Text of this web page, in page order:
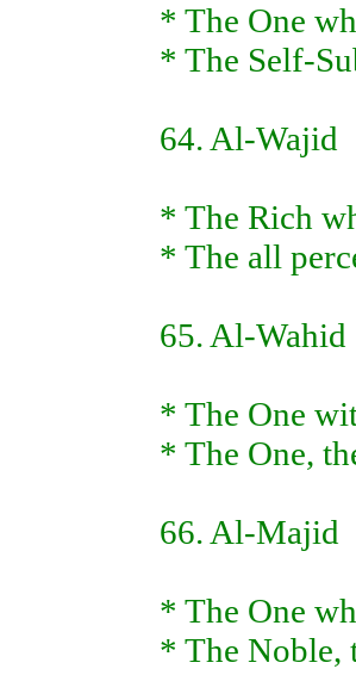
* The One
* The Self-
64. Al-Wajid
* The Rich
* The all
65. Al-Wahid
* The One
* The One,
66. Al-Majid
* The One
* The Noble,